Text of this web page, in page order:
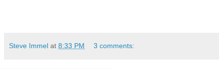
Steve Immel at 8:33 PM 3 comments: